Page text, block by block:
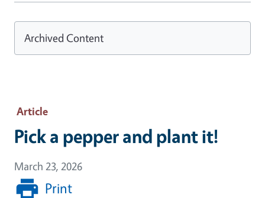
Article
Pick a pepper and plant it!
March 23, 2026
Print
Archived Content